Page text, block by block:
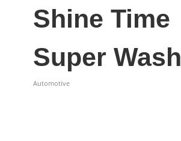
Shine Time
Super Wash
Automotive